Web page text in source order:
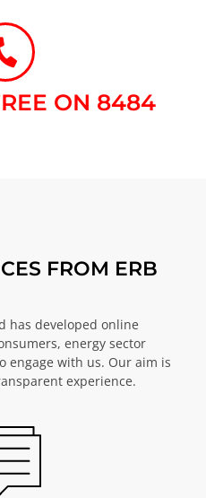
ON 8484​
FROM ERB
has developed online
energy sector
engage with us. Our aim is
experience.